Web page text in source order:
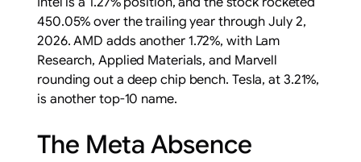
450.05% over the trailing year through July 2,
2026. AMD adds another 1.72%, with Lam
Research, Applied Materials, and Marvell
rounding out a deep chip bench. Tesla, at 3.21%,
is another top-10 name.
The Meta Absence